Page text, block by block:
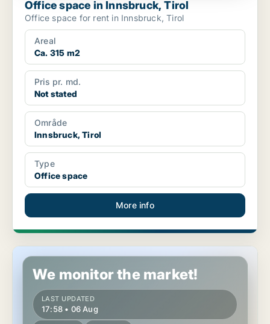
Office space in Innsbruck, Tirol
Office space for rent in Innsbruck, Tirol
Areal
Ca. 315 m2
Pris pr. md.
Not stated
Område
Innsbruck, Tirol
Type
Office space
More info
Commercial space in Innsbruck, Tirol
We monitor the market!
LAST UPDATED
17:58 • 06 Aug